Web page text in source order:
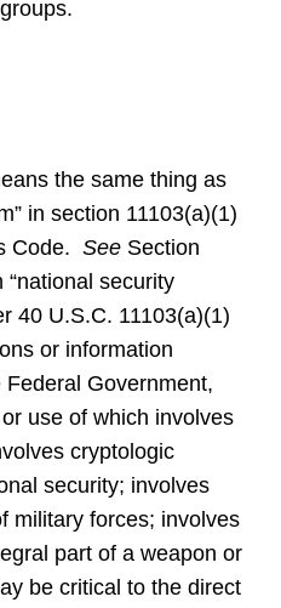
the same thing as
in section 11103(a)(1)
Code. See Section
security
40 U.S.C. 11103(a)(1)
or information
Government,
use of which involves
cryptologic
security; involves
military forces; involves
part of a weapon or
be critical to the direct